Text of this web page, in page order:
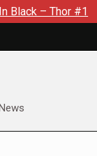
#1 Exclusive